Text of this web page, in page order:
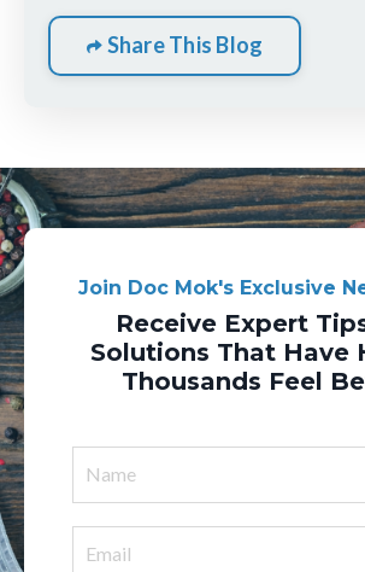
Share This Blog
Join Doc Mok's Exclusive
Receive Expert
Solutions That Have
Thousands Feel